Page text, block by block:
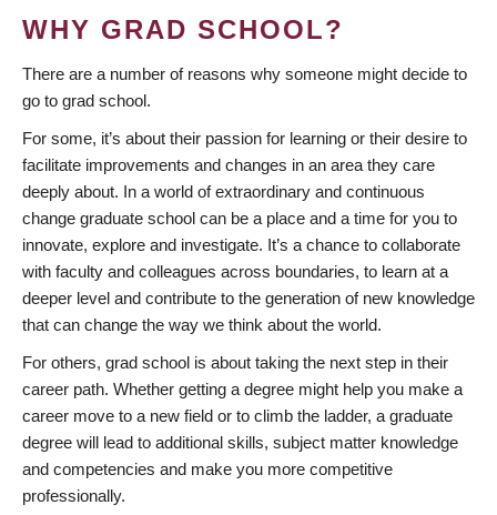
WHY GRAD SCHOOL?
There are a number of reasons why someone might decide to
go to grad school.
For some, it’s about their passion for learning or their desire to
facilitate improvements and changes in an area they care
deeply about. In a world of extraordinary and continuous
change graduate school can be a place and a time for you to
innovate, explore and investigate. It’s a chance to collaborate
with faculty and colleagues across boundaries, to learn at a
deeper level and contribute to the generation of new knowledge
that can change the way we think about the world.
For others, grad school is about taking the next step in their
career path. Whether getting a degree might help you make a
career move to a new field or to climb the ladder, a graduate
degree will lead to additional skills, subject matter knowledge
and competencies and make you more competitive
professionally.